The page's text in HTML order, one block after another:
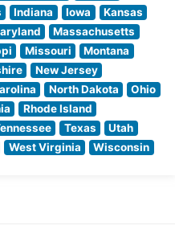
Indiana Iowa
Kansas
Massachusetts
Missouri
Montana
New Jersey
North Dakota
Ohio
Rhode Island
Texas
Utah
West Virginia
Wisconsin